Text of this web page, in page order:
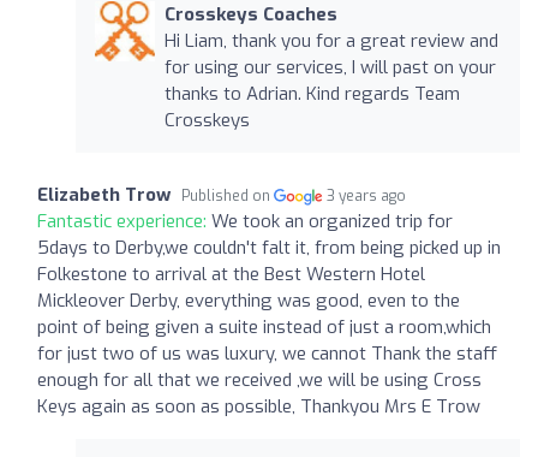
Crosskeys Coaches
Hi Liam, thank you for a great review and
for using our services, I will past on your
thanks to Adrian. Kind regards Team
Crosskeys
Elizabeth Trow Published on 3 years ago
Fantastic experience: We took an organized trip for
5days to Derby,we couldn't falt it, from being picked up in
Folkestone to arrival at the Best Western Hotel
Mickleover Derby, everything was good, even to the
point of being given a suite instead of just a room,which
for just two of us was luxury, we cannot Thank the staff
enough for all that we received ,we will be using Cross
Keys again as soon as possible, Thankyou Mrs E Trow